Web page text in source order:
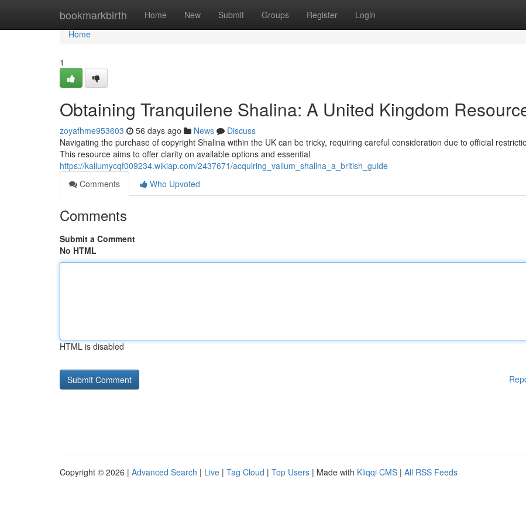
bookmarkbirth Home New Submit Groups Register Login
Home
Home
1
Obtaining Tranquilene Shalina: A United Kingdom
zoyafhme953603 56 days ago News
Discuss
Navigating the purchase of copyright Shalina within the UK can be tricky, requiring careful consideration due to official
This resource aims to offer clarity on available options and essential
https://kallumycqf009234.wikiap.com/2437671/acquiring_valium_shalina_a_british_guide
Comments
Who Upvoted
Comments
Submit a Comment
No HTML
HTML is disabled
Copyright © 2026 | Advanced Search | Live | Tag Cloud | Top Users | Made with Kliqqi CMS | All RSS Feeds